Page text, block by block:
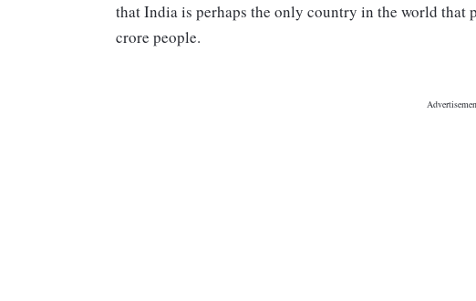
that India is perhaps the only country in the world that
crore people.